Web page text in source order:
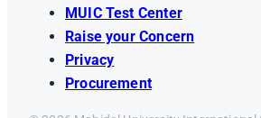
MUIC Test Center
Raise your Concern
Privacy
Procurement